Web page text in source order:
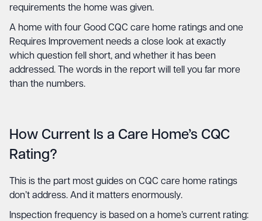
requirements the home was given.
A home with four Good CQC care home ratings and one
Requires Improvement needs a close look at exactly
which question fell short, and whether it has been
addressed. The words in the report will tell you far more
than the numbers.
How Current Is a Care Home’s CQC
Rating?
This is the part most guides on CQC care home ratings
don’t address. And it matters enormously.
Inspection frequency is based on a home’s current rating: